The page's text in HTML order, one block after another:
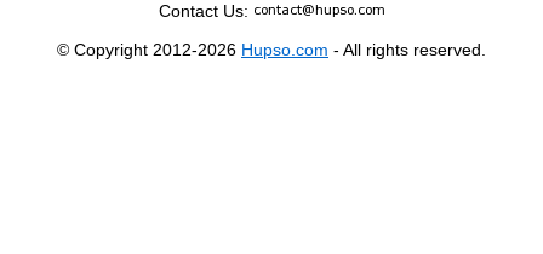
Contact Us:
© Copyright 2012-2026 Hupso.com - All rights reserved.